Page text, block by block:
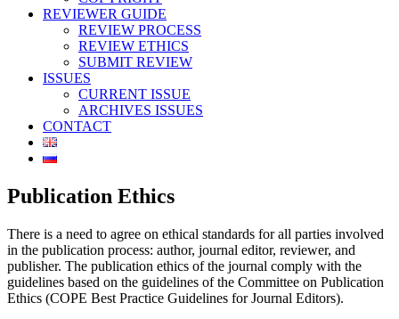
REVIEWER GUIDE
REVIEW PROCESS
REVIEW ETHICS
SUBMIT REVIEW
ISSUES
CURRENT ISSUE
ARCHIVES ISSUES
CONTACT
Publication Ethics
There is a need to agree on ethical standards for all parties involved
in the publication process: author, journal editor, reviewer, and
publisher. The publication ethics of the journal comply with the
guidelines based on the guidelines of the Committee on Publication
Ethics (COPE Best Practice Guidelines for Journal Editors).